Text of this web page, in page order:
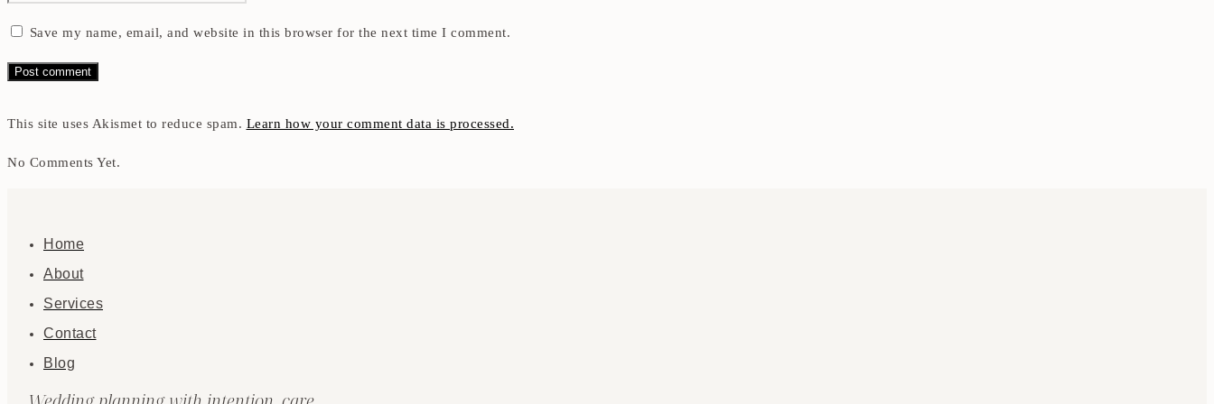
Save my name, email, and website in this browser for the next time I comment.
This site uses Akismet to reduce spam. Learn how your comment data is processed.
No Comments Yet.
Home
About
Services
Contact
Blog